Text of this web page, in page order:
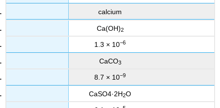
calcium
Ca(OH)2
1.3 × 10−6
CaCO3
8.7 × 10−9
CaSO4·2H2O